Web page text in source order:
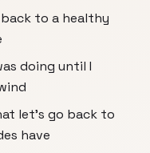
to a healthy
doing until I
let's go back to
have